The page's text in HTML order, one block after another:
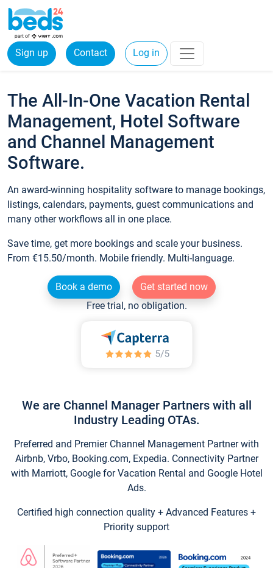
Sign up Contact Log in
The All-In-One Vacation Rental
Management, Hotel Software
and Channel Management
Software.
An award-winning hospitality software to manage bookings,
listings, calendars, payments, guest communications and
many other workflows all in one place.
Save time, get more bookings and scale your business.
From €15.50/month. Mobile friendly. Multi-language.
Book a demo
Get started now
Free trial, no obligation.
We are Channel Manager Partners with all
Industry Leading OTAs.
Preferred and Premier Channel Management Partner with
Airbnb, Vrbo, Booking.com, Expedia. Connectivity Partner
with Marriott, Google for Vacation Rental and Google Hotel
Ads.
Certified high connection quality + Advanced Features +
Priority support